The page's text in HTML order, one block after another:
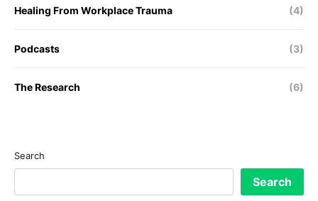
Healing From Workplace Trauma (4)
Podcasts (3)
The Research (6)
Search
Search